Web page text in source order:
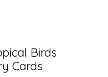
Birds
Cards